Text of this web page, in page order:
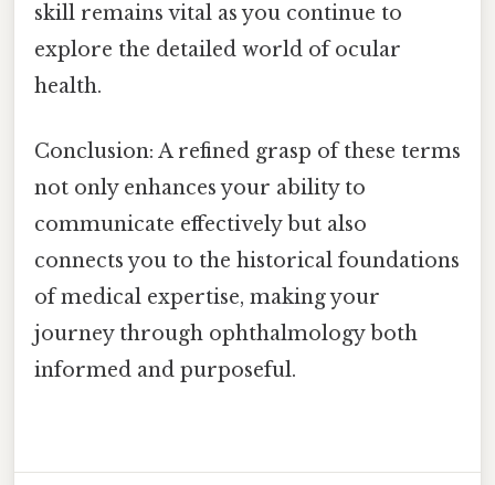
skill remains vital as you continue to
explore the detailed world of ocular
health.
Conclusion: A refined grasp of these terms
not only enhances your ability to
communicate effectively but also
connects you to the historical foundations
of medical expertise, making your
journey through ophthalmology both
informed and purposeful.